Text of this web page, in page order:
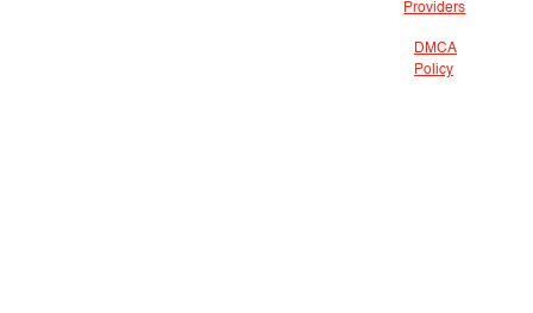
Providers
DMCA
Policy